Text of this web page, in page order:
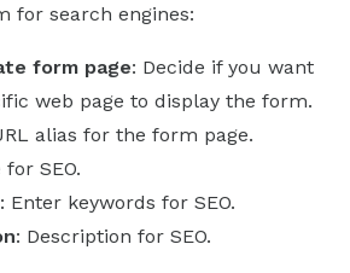
for search engines:
form page: Decide if you want
web page to display the form.
alias for the form page.
SEO.
: Enter keywords for SEO.
: Description for SEO.